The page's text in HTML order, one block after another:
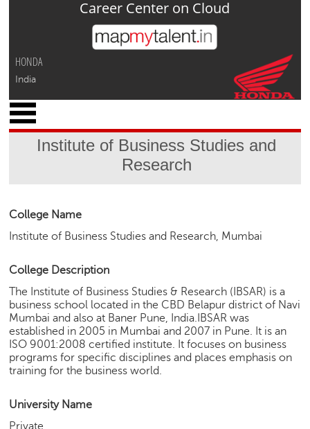
Jump to navigation
HONDA
India
Career Center on Cloud
Institute of Business Studies and
Research
College Name
Institute of Business Studies and Research, Mumbai
College Description
The Institute of Business Studies & Research (IBSAR) is a
business school located in the CBD Belapur district of Navi
Mumbai and also at Baner Pune, India.IBSAR was
established in 2005 in Mumbai and 2007 in Pune. It is an
ISO 9001:2008 certified institute. It focuses on business
programs for specific disciplines and places emphasis on
training for the business world.
University Name
Private
M
y
P
i
e
C
a
r
e
e
r
S
e
c
h